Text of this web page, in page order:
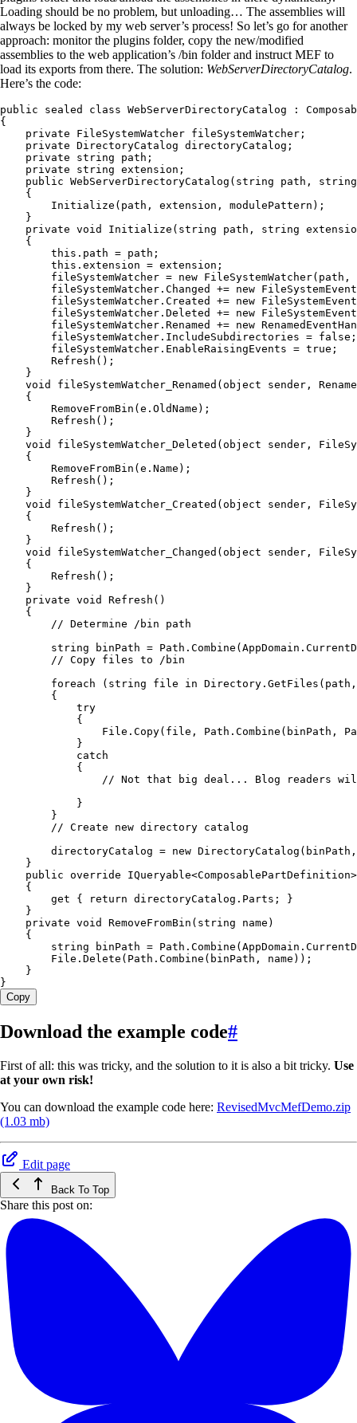
Loading should be no problem, but unloading… The assemblies will
always be locked by my web server’s process! So let’s go for another
approach: monitor the plugins folder, copy the new/modified
assemblies to the web application’s /bin folder and instruct MEF to
load its exports from there. The solution: WebServerDirectoryCatalog.
Here’s the code:
public sealed class WebServerDirectoryCatalog :
{
    private
FileSystemWatcher fileSystemWatcher;
    private
DirectoryCatalog directoryCatalog;
    private
string path;
    private
string extension;
    public
WebServerDirectoryCatalog ( string path ,
string
    {
        Initialize
(path , extension ,
modulePattern);
    }
    private
void Initialize ( string path , string
    {
        this
. path = path;
        this
. extension = extension;
        fileSystemWatcher
= new FileSystemWatcher(path ,
        fileSystemWatcher
. Changed += new
        fileSystemWatcher
. Created += new
        fileSystemWatcher
. Deleted += new
        fileSystemWatcher
. Renamed += new
        fileSystemWatcher
. IncludeSubdirectories = false ;
        fileSystemWatcher
. EnableRaisingEvents = true ;
        Refresh
();
    }
    void
fileSystemWatcher_Renamed ( object sender ,
    {
        RemoveFromBin
( e . OldName );
        Refresh
();
    }
    void
fileSystemWatcher_Deleted ( object sender ,
    {
        RemoveFromBin
( e . Name );
        Refresh
();
    }
    void
fileSystemWatcher_Created ( object sender ,
    {
        Refresh
();
    }
    void
fileSystemWatcher_Changed ( object sender ,
    {
        Refresh
();
    }
    private
void Refresh ()
    {
        // Determine /bin path
        string
binPath = Path . Combine ( AppDomain .
        // Copy files to /bin
        foreach
( string file in Directory . GetFiles (path ,
        {
            try
            {
                File
. Copy(file , Path . Combine (binPath ,
            }
            catch
            {
// Not that big deal... Blog readers
            }
        }
        // Create new directory catalog
        directoryCatalog
= new DirectoryCatalog (binPath ,
    }
    public
override IQueryable<ComposablePartDefinition
    {
        get
{ return directoryCatalog . Parts ; }
    }
    private
void RemoveFromBin ( string name)
    {
        string
binPath = Path . Combine ( AppDomain .
        File
. Delete ( Path . Combine (binPath ,
name));
    }
}
Copy
Download the example code#
First of all: this was tricky, and the solution to it is also a bit tricky. Use
at your own risk!
You can download the example code here: RevisedMvcMefDemo.zip
(1.03 mb)
Edit page
Back To Top
Share this post on: